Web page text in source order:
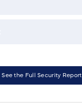
See the Full Security Report